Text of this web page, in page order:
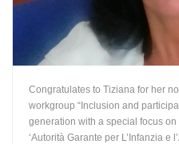
Congratulates to Tiziana for her
workgroup “Inclusion and
generation with a special focus
‘Autorità Garante per L’Infanzia e